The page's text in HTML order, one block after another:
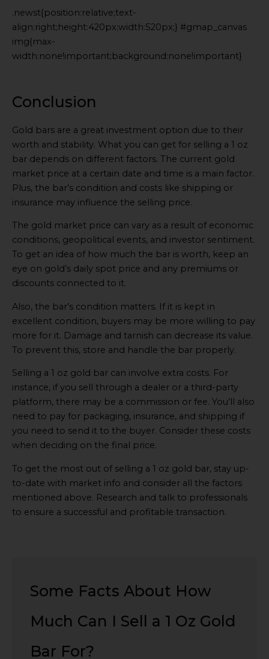
Youtube
online
.newst{position:relative;text-
align:right;height:420px;width:520px;} #gmap_canvas
img{max-
width:none!important;background:none!important}
Conclusion
Gold bars are a great investment option due to their
worth and stability. What you can get for selling a 1 oz
bar depends on different factors. The current gold
market price at a certain date and time is a main factor.
Plus, the bar’s condition and costs like shipping or
insurance may influence the selling price.
The gold market price can vary as a result of economic
conditions, geopolitical events, and investor sentiment.
To get an idea of how much the bar is worth, keep an
eye on gold’s daily spot price and any premiums or
discounts connected to it.
Also, the bar’s condition matters. If it is kept in
excellent condition, buyers may be more willing to pay
more for it. Damage and tarnish can decrease its value.
To prevent this, store and handle the bar properly.
Selling a 1 oz gold bar can involve extra costs. For
instance, if you sell through a dealer or a third-party
platform, there may be a commission or fee. You’ll also
need to pay for packaging, insurance, and shipping if
you need to send it to the buyer. Consider these costs
when deciding on the final price.
To get the most out of selling a 1 oz gold bar, stay up-
to-date with market info and consider all the factors
mentioned above. Research and talk to professionals
to ensure a successful and profitable transaction.
Some Facts About How
Much Can I Sell a 1 Oz Gold
Bar For?